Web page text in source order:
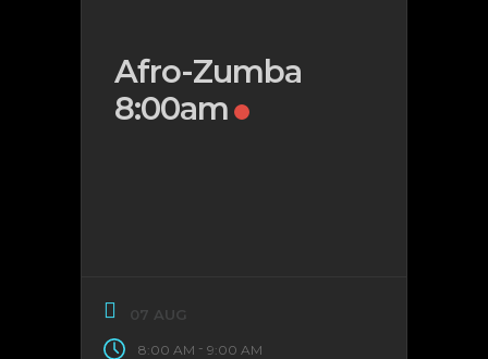
Afro-Zumba
8:00am
07 AUG
8:00 AM - 9:00 AM